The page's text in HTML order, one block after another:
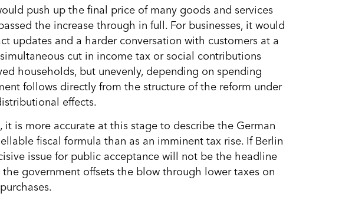
push up the final price of many goods and services
the increase through in full. For businesses, it would
updates and a harder conversation with customers at a
cut in income tax or social contributions
households, but unevenly, depending on spending
follows directly from the structure of the reform under
effects.
is more accurate at this stage to describe the German
fiscal formula than as an imminent tax rise. If Berlin
issue for public acceptance will not be the headline
government offsets the blow through lower taxes on